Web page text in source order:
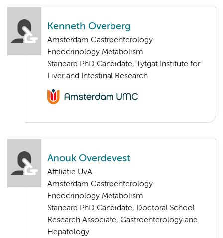
Kenneth Overberg
Amsterdam Gastroenterology
Endocrinology Metabolism
Standard PhD Candidate, Tytgat Institute for
Liver and Intestinal Research
Anouk Overdevest
Affiliatie UvA
Amsterdam Gastroenterology
Endocrinology Metabolism
Standard PhD Candidate, Doctoral School
Research Associate, Gastroenterology and
Hepatology